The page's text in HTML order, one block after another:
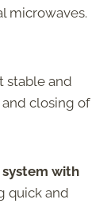
microwaves.
stable and
closing of
with
quick and